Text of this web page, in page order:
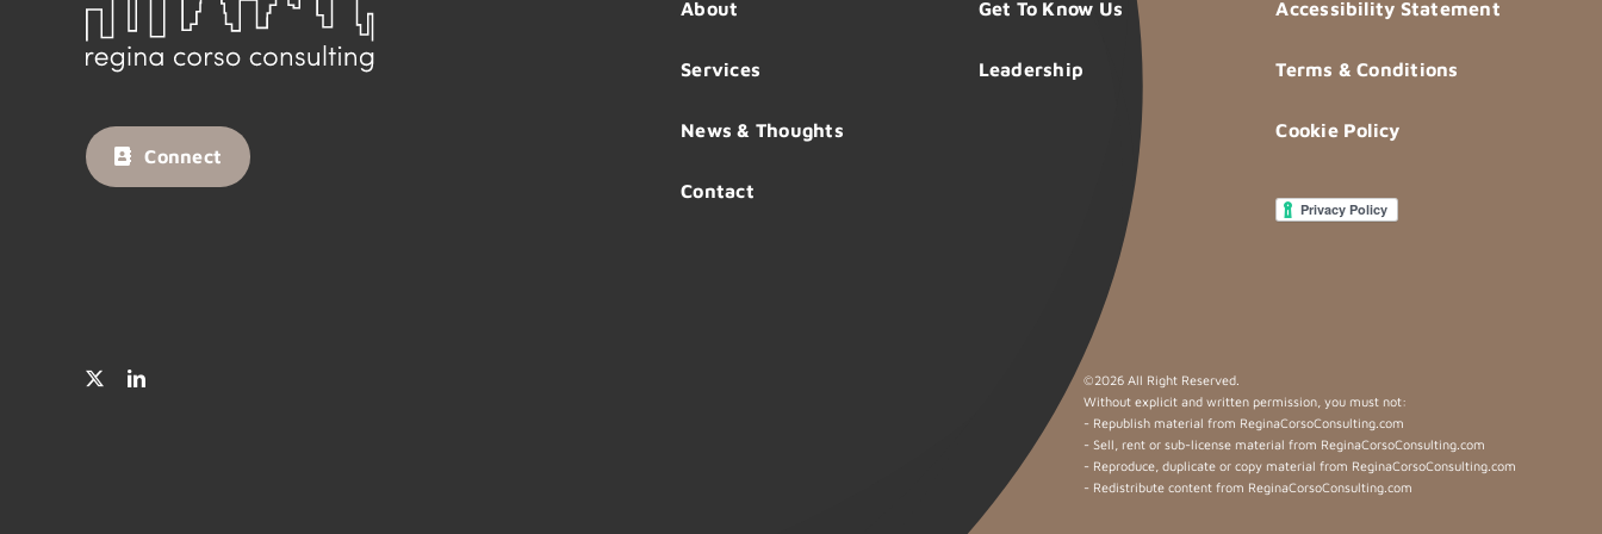
Connect
About
Services
News & Thoughts
Contact
Get To Know Us
Leadership
Accessibility Statement
Terms & Conditions
Cookie Policy
©2026 All Right Reserved.
Without explicit and written permission, you must not:
- Republish material from ReginaCorsoConsulting.com
- Sell, rent or sub-license material from ReginaCorsoConsulting.com
- Reproduce, duplicate or copy material from ReginaCorsoConsulting.com
- Redistribute content from ReginaCorsoConsulting.com